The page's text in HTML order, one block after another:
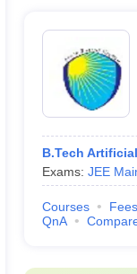
B.Tech
Exams: JEE
Courses Fees
QnA